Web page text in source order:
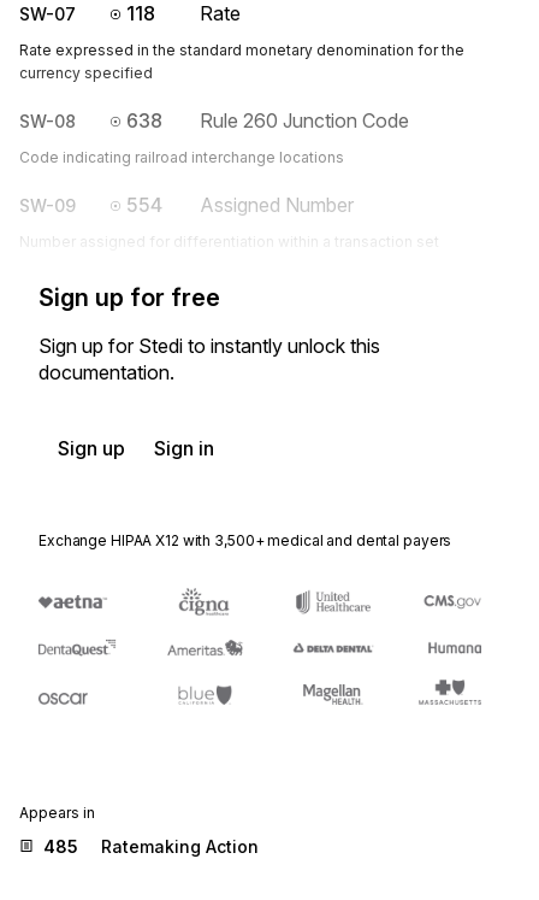
SW-07 118 Rate
Rate expressed in the standard monetary denomination for the
currency specified
SW-08 638 Rule 260 Junction Code
Code indicating railroad interchange locations
SW-09 554 Assigned Number
Number assigned for differentiation within a transaction set
Sign up for free
Sign up for Stedi to instantly unlock this
documentation.
Sign up Sign in
Exchange HIPAA X12 with 3,500+ medical and dental payers
Appears in
485 Ratemaking Action